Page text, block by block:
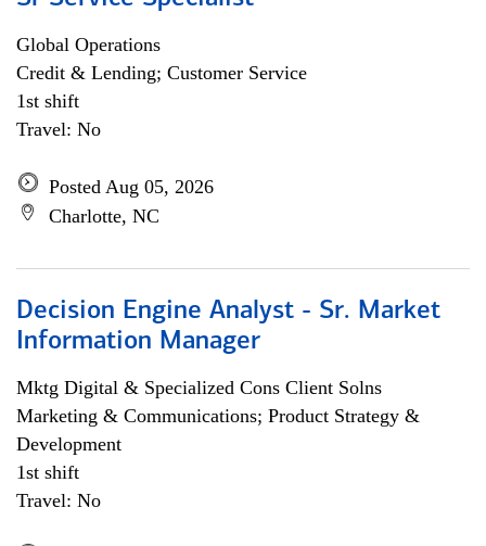
Global Operations
Credit & Lending; Customer Service
1st shift
Travel: No
Posted Aug 05, 2026
Charlotte, NC
Decision Engine Analyst - Sr. Market
Information Manager
Mktg Digital & Specialized Cons Client Solns
Marketing & Communications; Product Strategy &
Development
1st shift
Travel: No